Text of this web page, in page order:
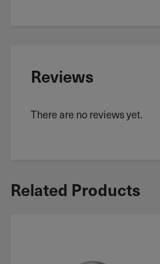
Reviews
There are no reviews yet.
Related Products